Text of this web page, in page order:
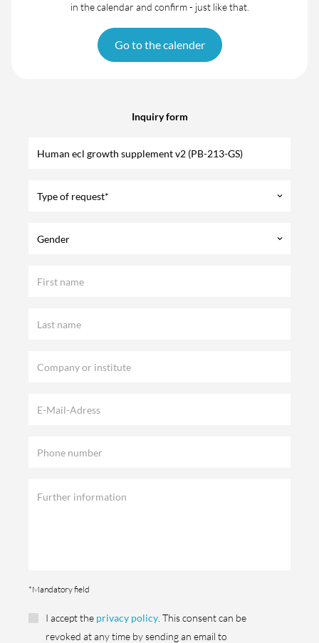
in the calendar and confirm - just like that.
Go to the calender
Inquiry form
Type of request* keyboard_arrow_down
Gender keyboard_arrow_down
*Mandatory field
I accept the privacy policy . This consent can be
revoked at any time by sending an email to